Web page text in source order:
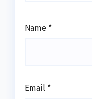
Name *
Email *